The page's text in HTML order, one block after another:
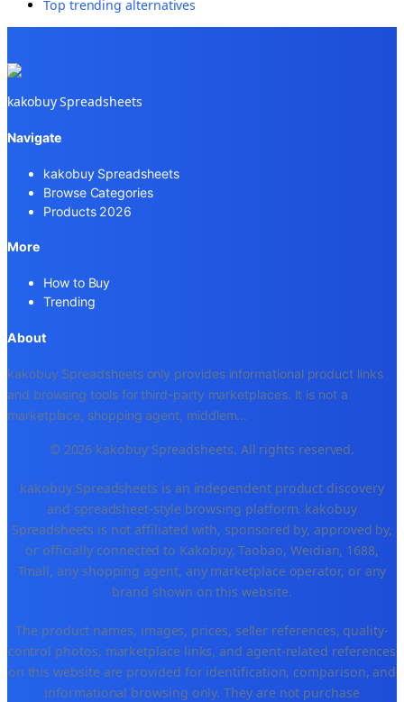
Top trending alternatives
kakobuy Spreadsheets
Navigate
kakobuy Spreadsheets
Browse Categories
Products 2026
More
How to Buy
Trending
About
kakobuy Spreadsheets only provides informational product links
and browsing tools for third-party marketplaces. It is not a
marketplace, shopping agent, middlem...
© 2026 kakobuy Spreadsheets. All rights reserved.
kakobuy Spreadsheets is an independent product discovery
and spreadsheet-style browsing platform. kakobuy
Spreadsheets is not affiliated with, sponsored by, approved by,
or officially connected to Kakobuy, Taobao, Weidian, 1688,
Tmall, any shopping agent, any marketplace operator, or any
brand shown on this website.
The product names, images, prices, seller references, quality-
control photos, marketplace links, and agent-related references
on this website are provided for identification, comparison, and
informational browsing only. They are not purchase